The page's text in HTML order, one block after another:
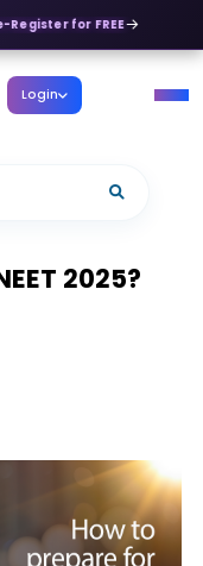
for FREE
Login
2025?